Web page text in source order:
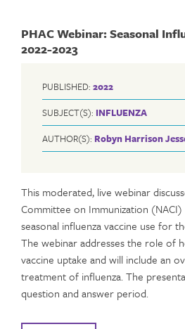
PHAC Webinar: Seasonal
2022-2023
PUBLISHED: 2022
SUBJECT(S): INFLUENZA
AUTHOR(S): Robyn Harrison
This moderated, live webinar
Committee on Immunization
seasonal influenza vaccine use for
The webinar addresses the role of
vaccine uptake and will include an
treatment of influenza. The
question and answer period.